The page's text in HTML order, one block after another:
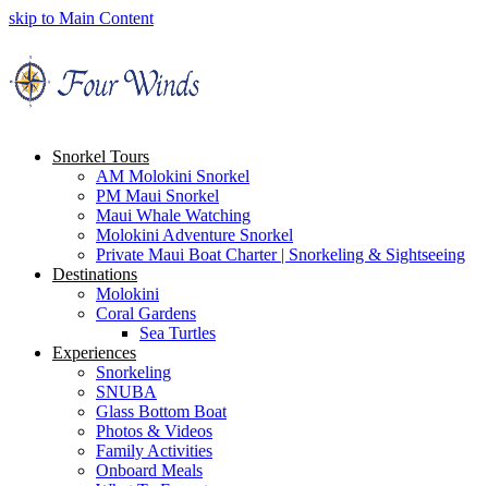
skip to Main Content
Snorkel Tours
AM Molokini Snorkel
PM Maui Snorkel
Maui Whale Watching
Molokini Adventure Snorkel
Private Maui Boat Charter | Snorkeling & Sightseeing
Destinations
Molokini
Coral Gardens
Sea Turtles
Experiences
Snorkeling
SNUBA
Glass Bottom Boat
Photos & Videos
Family Activities
Onboard Meals